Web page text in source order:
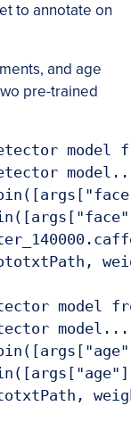
to annotate on
and age
pre-trained
model
model